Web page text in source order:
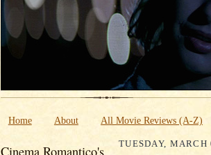
Home About All Movie Reviews (A-Z)
TUESDAY, MARCH